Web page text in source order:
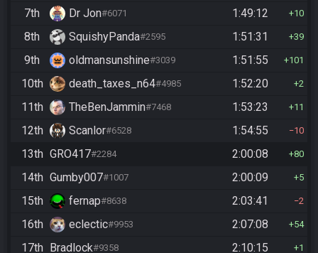
7th Dr Jon#6071 1:49:12 10
8th SquishyPanda#2595 1:51:31 39
9th oldmansunshine#3039 1:51:55 101
10th death_taxes_n64#4985 1:52:20 2
11th TheBenJammin#7468 1:53:23 11
12th Scanlor#6528 1:54:55 10
13th GRO417#2284 2:00:08 80
14th Gumby007#1007 2:00:09 5
15th fernap#8638 2:03:41 2
16th eclectic#9953 2:07:08 54
17th Bradlock#9358 2:10:15 1